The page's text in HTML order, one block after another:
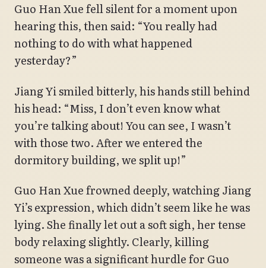
Guo Han Xue fell silent for a moment upon
hearing this, then said: “You really had
nothing to do with what happened
yesterday?”
Jiang Yi smiled bitterly, his hands still behind
his head: “Miss, I don’t even know what
you’re talking about! You can see, I wasn’t
with those two. After we entered the
dormitory building, we split up!”
Guo Han Xue frowned deeply, watching Jiang
Yi’s expression, which didn’t seem like he was
lying. She finally let out a soft sigh, her tense
body relaxing slightly. Clearly, killing
someone was a significant hurdle for Guo